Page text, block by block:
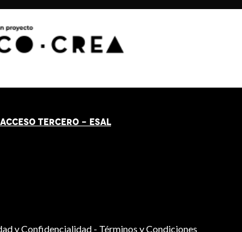
ACCESO TERCERO - ESAL
y Confidencialidad- Términos y Condiciones